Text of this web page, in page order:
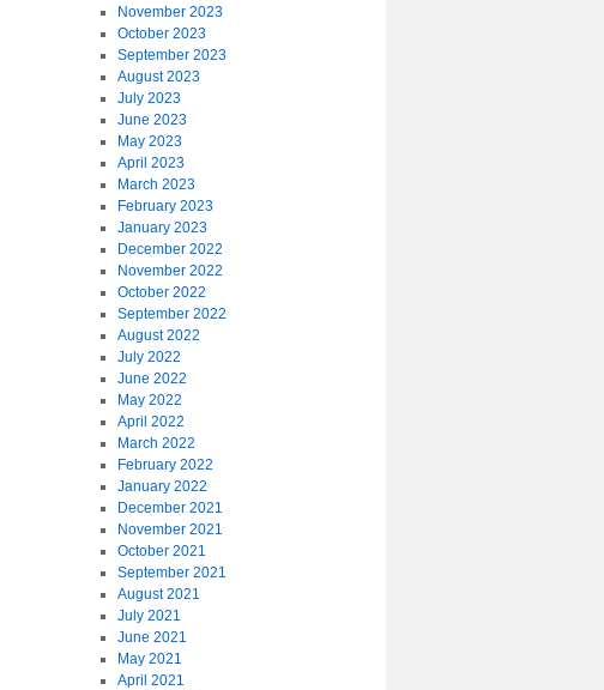
November 2023
October 2023
September 2023
August 2023
July 2023
June 2023
May 2023
April 2023
March 2023
February 2023
January 2023
December 2022
November 2022
October 2022
September 2022
August 2022
July 2022
June 2022
May 2022
April 2022
March 2022
February 2022
January 2022
December 2021
November 2021
October 2021
September 2021
August 2021
July 2021
June 2021
May 2021
April 2021